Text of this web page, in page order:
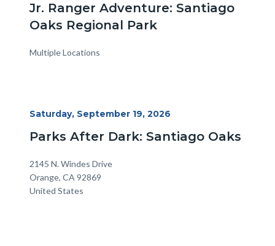
Jr. Ranger Adventure: Santiago
Oaks Regional Park
Multiple Locations
Start
Saturday, September 19, 2026
Parks After Dark: Santiago Oaks
Location
Address
2145 N. Windes Drive
Orange, CA 92869
United States